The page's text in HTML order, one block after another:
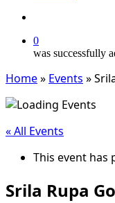
0
was successfully
Home» Events »
« All Events
This event has
Srila Rupa